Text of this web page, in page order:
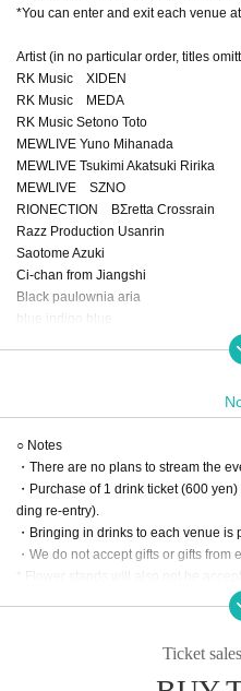
*You can enter and exit each venue at
Artist (in no particular order, titles
RK Music XIDEN
RK Music MEDA
RK Music Setono Toto
MEWLIVE Yuno Mihanada
MEWLIVE Tsukimi Akatsuki Ririka
MEWLIVE SZNO
RIONECTION BΣretta Crossrain
Razz Production Usanrin
Saotome Azuki
Ci-chan from Jiangshi
Black paulownia aria
blue indigo blue
Hanayoruha
Always undefeated, ugh
Nyapupu Marina
Amanosaki
Sora timetable, last flight
♢Shikimori Kotori
○ Notes
・There are no plans to stream the
・Purchase of 1 drink ticket (600
ding re-entry).
・Bringing in drinks to each venue is
・We do not accept gifts or gifts from
* Flower stands will also not be
・Photography is allowed, but video
・If any damage or defacement of
*All stores are non-smoking.
Ticket